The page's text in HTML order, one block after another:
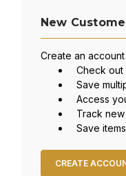
New
Create an
Check out
Save
Access
Track
Save
CREATE